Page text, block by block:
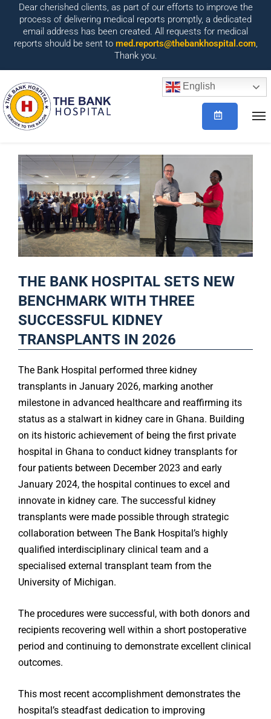
Dear cherished clients, as part of our efforts to improve the
process of delivering medical reports promptly, a dedicated
email address has been created. All requests for medical
reports should be sent to med.reports@thebankhospital.com,
Thank you.
English
THE BANK HOSPITAL SETS NEW
BENCHMARK WITH THREE
SUCCESSFUL KIDNEY
TRANSPLANTS IN 2026
The Bank Hospital performed three kidney
transplants in January 2026, marking another
milestone in advanced healthcare and reaffirming its
status as a stalwart in kidney care in Ghana. Building
on its historic achievement of being the first private
hospital in Ghana to conduct kidney transplants for
four patients between December 2023 and early
January 2024, the hospital continues to excel and
innovate in kidney care. The successful kidney
transplants were made possible through strategic
collaboration between The Bank Hospital’s highly
qualified interdisciplinary clinical team and a
specialised external transplant team from the
University of Michigan.
The procedures were successful, with both donors and
recipients recovering well within a short postoperative
period and continuing to demonstrate excellent clinical
outcomes.
This most recent accomplishment demonstrates the
hospital’s steadfast dedication to improving